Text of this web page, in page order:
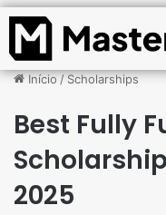
Início/Scholarships
Best Fully
2025